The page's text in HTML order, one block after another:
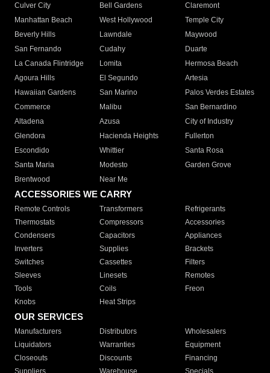
Culver City
Bell Gardens
Claremont
Manhattan Beach
West Hollywood
Temple City
Beverly Hills
Lawndale
Maywood
San Fernando
Cudahy
Duarte
La Canada Flintridge
Lomita
Hermosa Beach
Agoura Hills
El Segundo
Artesia
Hawaiian Gardens
San Marino
Palos Verdes Estates
Commerce
Malibu
San Bernardino
Altadena
Azusa
City of Industry
Glendora
Hacienda Heights
Fullerton
Escondido
Whittier
Santa Rosa
Santa Maria
Modesto
Garden Grove
Brentwood
Near Me
ACCESSORIES WE CARRY
Remote Controls Transformers
Refrigerants
Thermostats
Compressors
Accessories
Condensers
Capacitors
Appliances
Inverters
Supplies
Brackets
Switches
Cassettes
Filters
Sleeves
Linesets
Remotes
Tools
Coils
Freon
Knobs
Heat Strips
OUR SERVICES
Manufacturers Distributors
Wholesalers
Liquidators
Warranties
Equipment
Closeouts
Discounts
Financing